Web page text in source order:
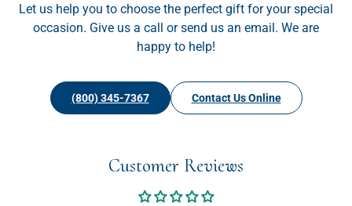
Let us help you to choose the perfect gift for your special
occasion. Give us a call or send us an email. We are
happy to help!
(800) 345-7367 Contact Us Online
Customer Reviews